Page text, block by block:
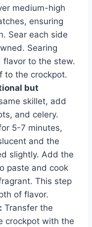
medium-high
ensuring
Sear each side
Searing
flavor to the stew.
to the crockpot.
but
skillet, add
and celery.
5-7 minutes,
and the
slightly. Add the
paste and cook
This step
of flavor.
Transfer the
crockpot with the